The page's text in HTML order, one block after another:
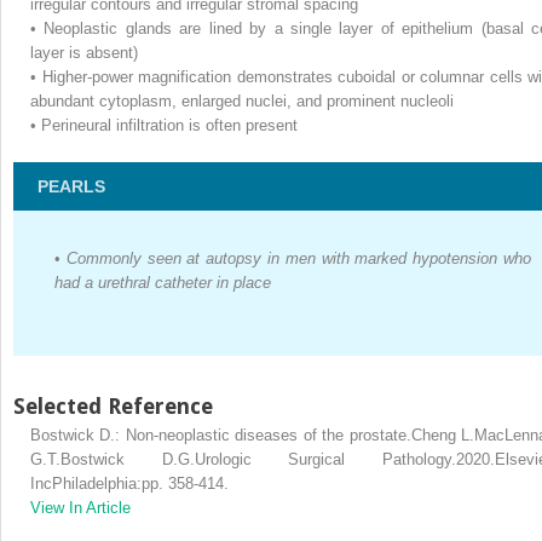
irregular contours and irregular stromal spacing
• Neoplastic glands are lined by a single layer of epithelium (basal
layer is absent)
• Higher-power magnification demonstrates cuboidal or columnar cells
abundant cytoplasm, enlarged nuclei, and prominent nucleoli
• Perineural infiltration is often present
PEARLS
• Commonly seen at autopsy in men with marked hypotension who
had a urethral catheter in place
Selected Reference
Bostwick D.: Non-neoplastic diseases of the prostate.Cheng
G.T.Bostwick D.G.Urologic Surgical
IncPhiladelphia:pp. 358-414.
View In Article